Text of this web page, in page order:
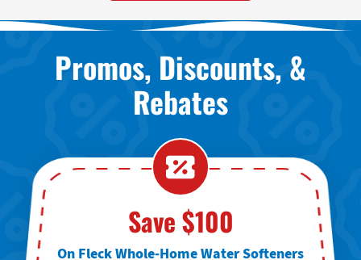
Promos, Discounts, &
Rebates
Save $100
On Fleck Whole-Home Water Softeners